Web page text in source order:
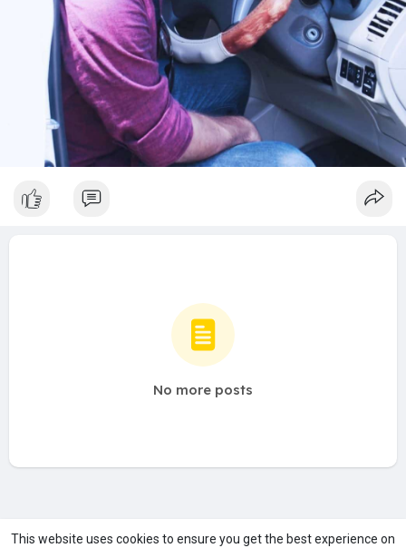
This website uses cookies to ensure you get the best experience on
No more posts
A product of Asiasmartbusiness Pvt Ltd